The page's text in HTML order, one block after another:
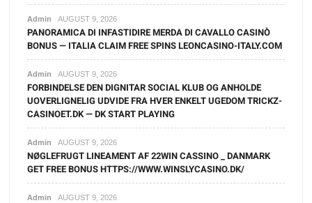
Admin AUGUST 9, 2026
PANORAMICA DI INFASTIDIRE MERDA DI CAVALLO CASINÒ
BONUS — ITALIA CLAIM FREE SPINS LEONCASINO-ITALY.COM
Admin AUGUST 9, 2026
FORBINDELSE DEN DIGNITAR SOCIAL KLUB OG ANHOLDE
UOVERLIGNELIG UDVIDE FRA HVER ENKELT UGEDOM TRICKZ-
CASINOET.DK — DK START PLAYING
Admin AUGUST 9, 2026
NØGLEFRUGT LINEAMENT AF 22WIN CASSINO _ DANMARK
GET FREE BONUS HTTPS://WWW.WINSLYCASINO.DK/
Admin AUGUST 9, 2026